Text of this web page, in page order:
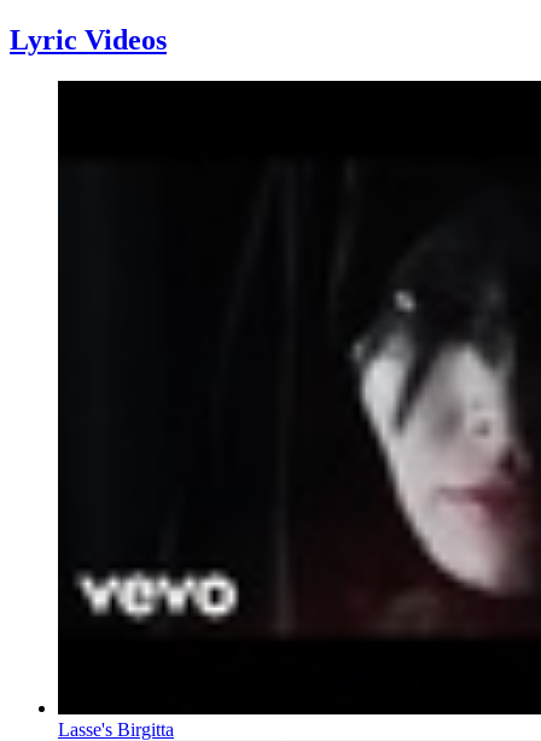
Lyric Videos
Lasse's Birgitta